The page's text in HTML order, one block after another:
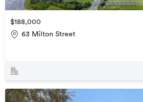
$188,000
63 Milton Street